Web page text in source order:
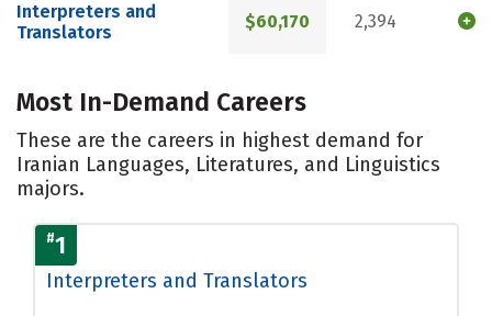
Interpreters and
Translators
$60,170 2,394
Most In-Demand Careers
These are the careers in highest demand for
Iranian Languages, Literatures, and Linguistics
majors.
#1
Interpreters and Translators